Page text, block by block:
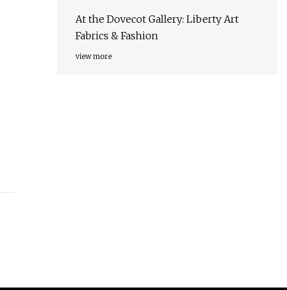
At the Dovecot Gallery: Liberty Art
Fabrics & Fashion
view more